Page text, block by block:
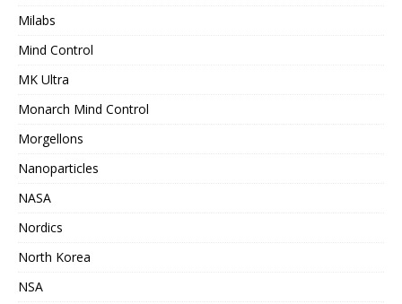
Milabs
Mind Control
MK Ultra
Monarch Mind Control
Morgellons
Nanoparticles
NASA
Nordics
North Korea
NSA